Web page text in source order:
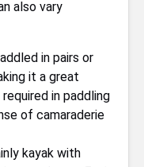
also vary
in pairs or
it a great
in paddling
of camaraderie
kayak with